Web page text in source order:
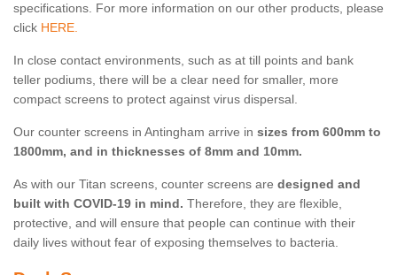
specifications. For more information on our other products, please
click HERE.
In close contact environments, such as at till points and bank
teller podiums, there will be a clear need for smaller, more
compact screens to protect against virus dispersal.
Our counter screens in Antingham arrive in sizes from 600mm to
1800mm, and in thicknesses of 8mm and 10mm.
As with our Titan screens, counter screens are designed and
built with COVID-19 in mind. Therefore, they are flexible,
protective, and will ensure that people can continue with their
daily lives without fear of exposing themselves to bacteria.